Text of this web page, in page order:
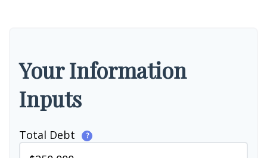
Your Information
Inputs
Total Debt ?